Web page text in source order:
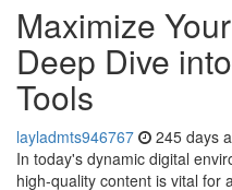
Maximize
Deep Dive
Tools
layladmts946767 245 days
In today's dynamic digital
high-quality content is vital for